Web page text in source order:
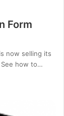
Form
now selling its
See how to…